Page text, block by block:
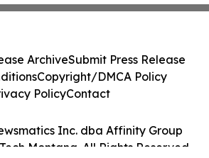
Inc. dba Affinity Group
Montana. All Rights Reserved.
ArchiveSubmit Press Release
Copyright/DMCA Policy
PolicyContact